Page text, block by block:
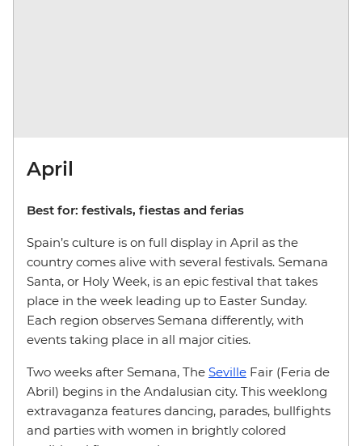
April
Best for: festivals, fiestas and ferias
Spain’s culture is on full display in April as the
country comes alive with several festivals. Semana
Santa, or Holy Week, is an epic festival that takes
place in the week leading up to Easter Sunday.
Each region observes Semana differently, with
events taking place in all major cities.
Two weeks after Semana, The Seville Fair (Feria de
Abril) begins in the Andalusian city. This weeklong
extravaganza features dancing, parades, bullfights
and parties with women in brightly colored